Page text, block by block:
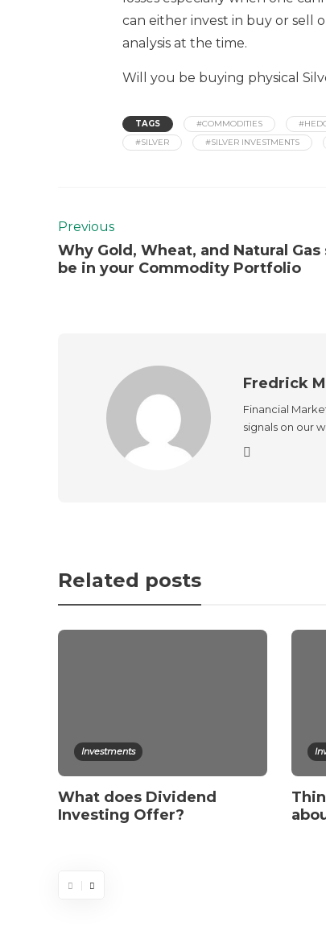
can either invest in buy or sell
analysis at the time.
Will you be buying physical
TAGS #COMMODITIES
#SILVER
#SILVER INVESTMENTS
Previous
Why Gold, Wheat, and Natural Gas
be in your Commodity Portfolio
Fredrick
Financial
signals on our
Related posts
Investments
What does Dividend
Investing Offer?